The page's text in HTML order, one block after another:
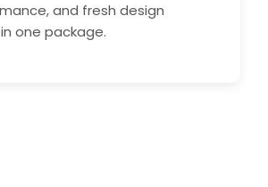
and fresh design
one package.